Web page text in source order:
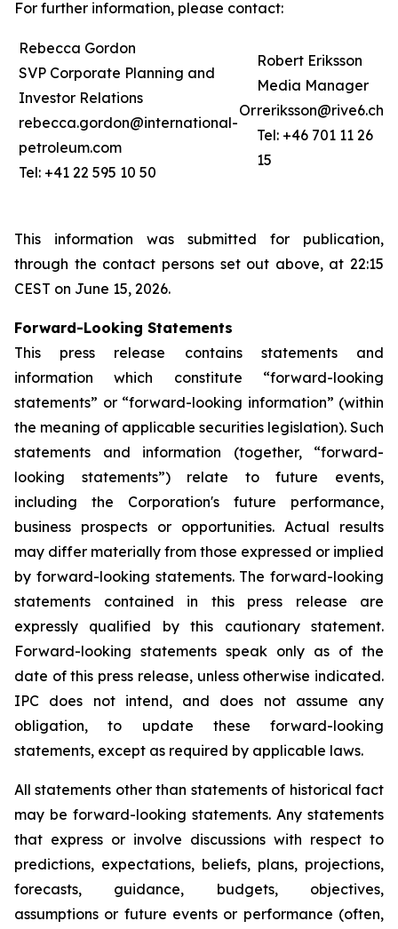
For further information, please contact:
Rebecca Gordon
SVP Corporate Planning and
Investor Relations
rebecca.gordon@international-
petroleum.com
Tel: +41 22 595 10 50
Or
Robert Eriksson
Media Manager
reriksson@rive6.ch
Tel: +46 701 11 26
15
This information was submitted for publication,
through the contact persons set out above, at 22:15
CEST on June 15, 2026.
Forward-Looking Statements
This press release contains statements and
information which constitute “forward-looking
statements” or “forward-looking information” (within
the meaning of applicable securities legislation). Such
statements and information (together, “forward-
looking statements”) relate to future events,
including the Corporation's future performance,
business prospects or opportunities. Actual results
may differ materially from those expressed or implied
by forward-looking statements. The forward-looking
statements contained in this press release are
expressly qualified by this cautionary statement.
Forward-looking statements speak only as of the
date of this press release, unless otherwise indicated.
IPC does not intend, and does not assume any
obligation, to update these forward-looking
statements, except as required by applicable laws.
All statements other than statements of historical fact
may be forward-looking statements. Any statements
that express or involve discussions with respect to
predictions, expectations, beliefs, plans, projections,
forecasts, guidance, budgets, objectives,
assumptions or future events or performance (often,